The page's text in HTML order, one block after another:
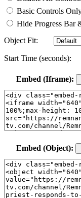
Basic Controls
Hide Progress Bar
Object Fit:
Start Time (seconds):
Embed (Iframe):
Embed (Object):